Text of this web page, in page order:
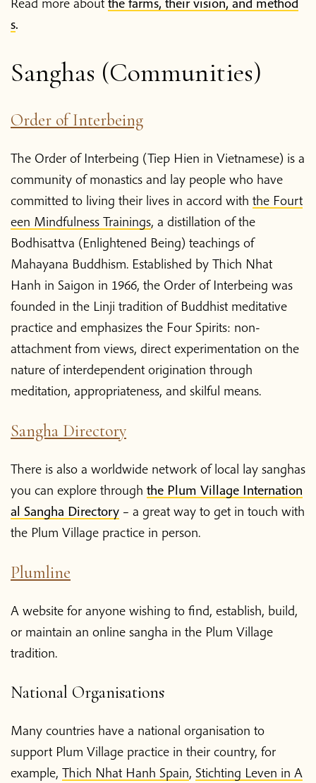
Podcast
About Plum Village
About the App
Thich Nhat Hanh
Contact us
Shop
Donate
s.
Sanghas (Communities)
Order of Interbeing
The Order of Interbeing (Tiep Hien in Vietnamese) is a
community of monastics and lay people who have
committed to living their lives in accord with the Fourt
een Mindfulness Trainings, a distillation of the
Bodhisattva (Enlightened Being) teachings of
Mahayana Buddhism. Established by Thich Nhat
Hanh in Saigon in 1966, the Order of Interbeing was
founded in the Linji tradition of Buddhist meditative
practice and emphasizes the Four Spirits: non-
attachment from views, direct experimentation on the
nature of interdependent origination through
meditation, appropriateness, and skilful means.
Sangha Directory
There is also a worldwide network of local lay sanghas
you can explore through the Plum Village Internation
al Sangha Directory – a great way to get in touch with
the Plum Village practice in person.
Plumline
A website for anyone wishing to find, establish, build,
or maintain an online sangha in the Plum Village
tradition.
National Organisations
Many countries have a national organisation to
support Plum Village practice in their country, for
example, Thich Nhat Hanh Spain, Stichting Leven in A